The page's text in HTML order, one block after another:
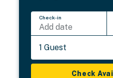
Check-in
Add date
1 Guest
Check